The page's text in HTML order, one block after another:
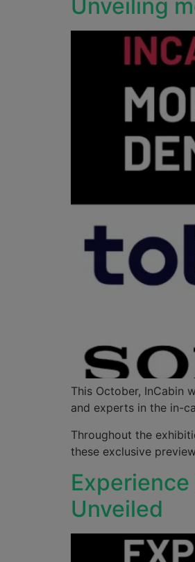
Unveiling
This October, InCabin
and experts in the in-
Throughout the
these exclusive
Unveiled